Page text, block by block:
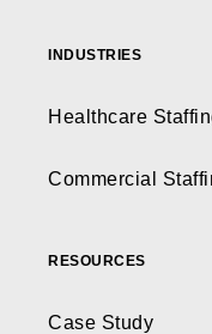
INDUSTRIES
Healthcare
Commercial
RESOURCES
Case Study